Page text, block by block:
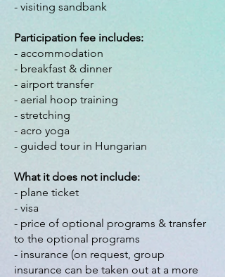
- visiting sandbank
Participation fee includes:
- accommodation
- breakfast & dinner
- airport transfer
- aerial hoop training
- stretching
- acro yoga
- guided tour in Hungarian
What it does not include:
- plane ticket
- visa
- price of optional programs & transfer
to the optional programs
- insurance (on request, group
insurance can be taken out at a more